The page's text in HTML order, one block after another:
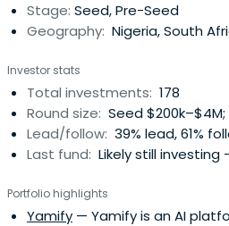
Stage: Seed, Pre-Seed
Geography: Nigeria, South
Investor stats
Total investments: 178
Round size: Seed
Lead/follow: 39% lead, 61%
Last fund: Likely still investing
Portfolio highlights
Yamify — Yamify is an AI